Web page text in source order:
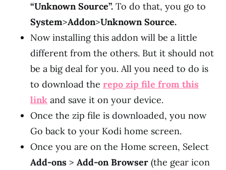
“Unknown Source”. To do that, you go to
System>Addon>Unknown Source.
Now installing this addon will be a little
different from the others. But it should not
be a big deal for you. All you need to do is
to download the repo zip file from this
link and save it on your device.
Once the zip file is downloaded, you now
Go back to your Kodi home screen.
Once you are on the Home screen, Select
Add-ons > Add-on Browser (the gear icon